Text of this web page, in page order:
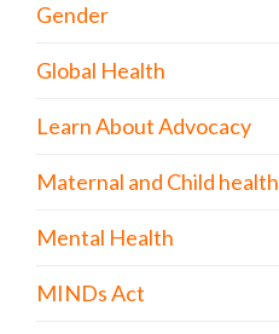
Gender
Global Health
Learn About Advocacy
Maternal and Child health
Mental Health
MINDs Act